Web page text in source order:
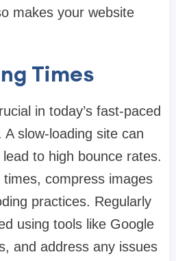
makes your website
Times
in today’s fast-paced
slow-loading site can
to high bounce rates.
times, compress images
practices. Regularly
using tools like Google
and address any issues